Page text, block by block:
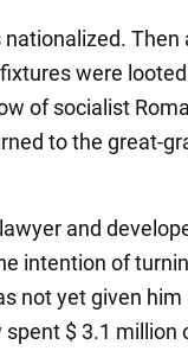
Then
were
of socialist
to the great-
and
intention of
not yet given
$ 3.1 million